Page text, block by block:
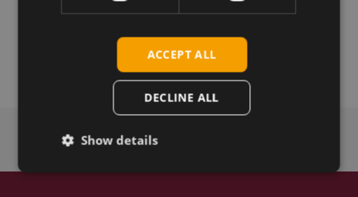
Related products
Fibocom NL668-LA-05 LTE Cat-4 mPCIe
ACCEPT ALL
DECLINE ALL
Show details